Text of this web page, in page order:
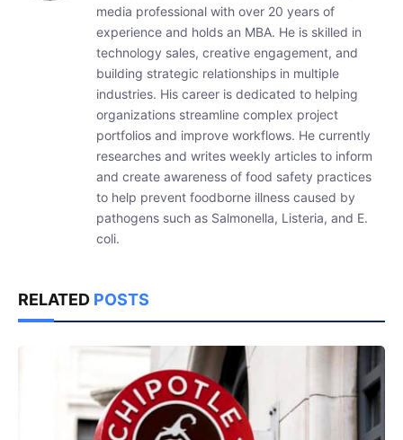
media professional with over 20 years of
experience and holds an MBA. He is skilled in
technology sales, creative engagement, and
building strategic relationships in multiple
industries. His career is dedicated to helping
organizations streamline complex project
portfolios and improve workflows. He currently
researches and writes weekly articles to inform
and create awareness of food safety practices
to help prevent foodborne illness caused by
pathogens such as Salmonella, Listeria, and E.
coli.
RELATED POSTS